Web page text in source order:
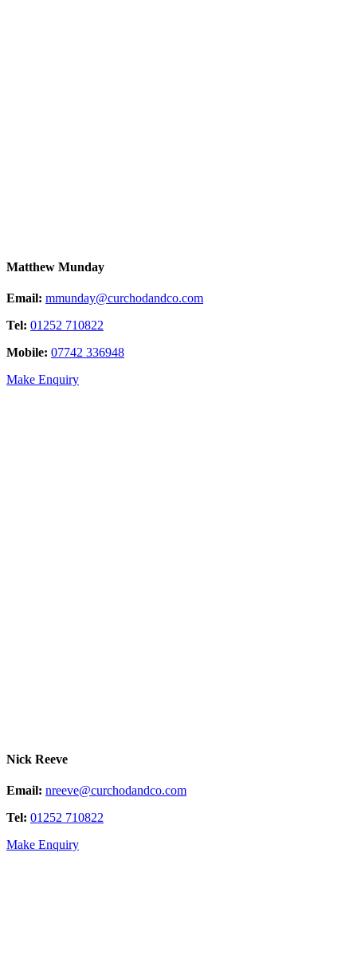
Matthew Munday
Email: mmunday@curchodandco.com
Tel: 01252 710822
Mobile: 07742 336948
Make Enquiry
Nick Reeve
Email: nreeve@curchodandco.com
Tel: 01252 710822
Make Enquiry